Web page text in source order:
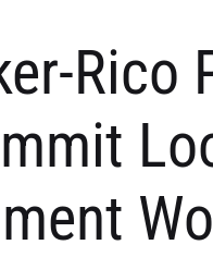
Rico